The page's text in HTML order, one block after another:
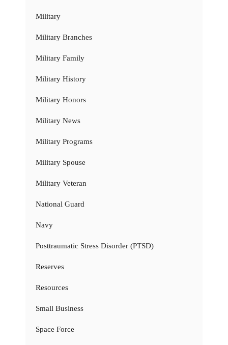
Military
Military Branches
Military Family
Military History
Military Honors
Military News
Military Programs
Military Spouse
Military Veteran
National Guard
Navy
Posttraumatic Stress Disorder (PTSD)
Reserves
Resources
Small Business
Space Force